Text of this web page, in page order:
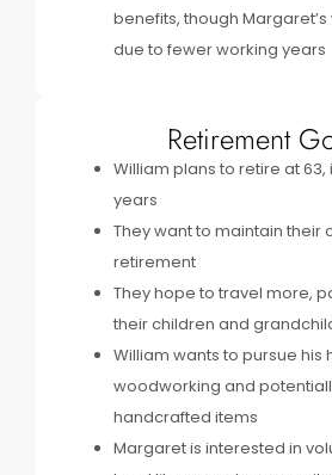
benefits, though
due to fewer working years
Retirement
William plans to retire at
years
They want to maintain their
retirement
They hope to travel more,
their children and
William wants to pursue his
woodworking and
handcrafted items
Margaret is interested in